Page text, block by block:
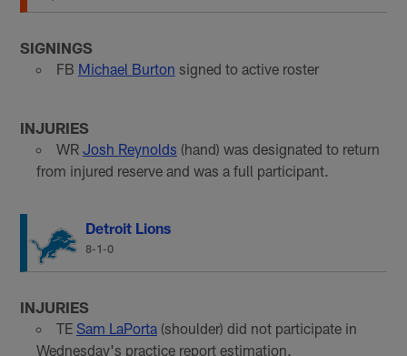
SIGNINGS
FB Michael Burton signed to active roster
INJURIES
WR Josh Reynolds (hand) was designated to return
from injured reserve and was a full participant.
Detroit Lions
8-1-0
INJURIES
TE Sam LaPorta (shoulder) did not participate in
Wednesday's practice report estimation.